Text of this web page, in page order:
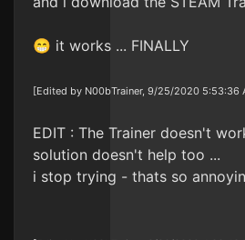
😁 it works ... FINALLY
[Edited by N00bTrainer, 9/25/2020 5:53:36
EDIT : The Trainer doesn't
solution doesn't help too ...
i stop trying - thats so